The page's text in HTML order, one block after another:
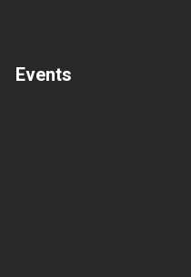
Events